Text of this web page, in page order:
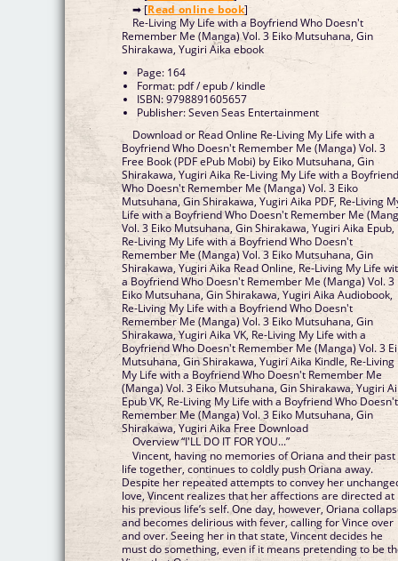
➡ [Read online book]
Re-Living My Life with a Boyfriend Who Doesn't
Remember Me (Manga) Vol. 3 Eiko Mutsuhana, Gin
Shirakawa, Yugiri Aika ebook
Page: 164
Format: pdf / epub / kindle
ISBN: 9798891605657
Publisher: Seven Seas Entertainment
Download or Read Online Re-Living My Life with a
Boyfriend Who Doesn't Remember Me (Manga) Vol. 3
Free Book (PDF ePub Mobi) by Eiko Mutsuhana, Gin
Shirakawa, Yugiri Aika Re-Living My Life with a
Who Doesn't Remember Me (Manga) Vol. 3 Eiko
Mutsuhana, Gin Shirakawa, Yugiri Aika PDF, Re-Living
Life with a Boyfriend Who Doesn't Remember Me
Vol. 3 Eiko Mutsuhana, Gin Shirakawa, Yugiri Aika Epub,
Re-Living My Life with a Boyfriend Who Doesn't
Remember Me (Manga) Vol. 3 Eiko Mutsuhana, Gin
Shirakawa, Yugiri Aika Read Online, Re-Living My Life
a Boyfriend Who Doesn't Remember Me (Manga) Vol. 3
Eiko Mutsuhana, Gin Shirakawa, Yugiri Aika Audiobook,
Re-Living My Life with a Boyfriend Who Doesn't
Remember Me (Manga) Vol. 3 Eiko Mutsuhana, Gin
Shirakawa, Yugiri Aika VK, Re-Living My Life with a
Boyfriend Who Doesn't Remember Me (Manga) Vol. 3
Mutsuhana, Gin Shirakawa, Yugiri Aika Kindle, Re-Living
My Life with a Boyfriend Who Doesn't Remember Me
(Manga) Vol. 3 Eiko Mutsuhana, Gin Shirakawa, Yugiri
Epub VK, Re-Living My Life with a Boyfriend Who Doesn't
Remember Me (Manga) Vol. 3 Eiko Mutsuhana, Gin
Shirakawa, Yugiri Aika Free Download
Overview “I'LL DO IT FOR YOU...”
Vincent, having no memories of Oriana and their past
life together, continues to coldly push Oriana away.
Despite her repeated attempts to convey her
love, Vincent realizes that her affections are directed at
his previous life’s self. One day, however, Oriana
and becomes delirious with fever, calling for Vince over
and over. Seeing her in that state, Vincent decides he
must do something, even if it means pretending to be